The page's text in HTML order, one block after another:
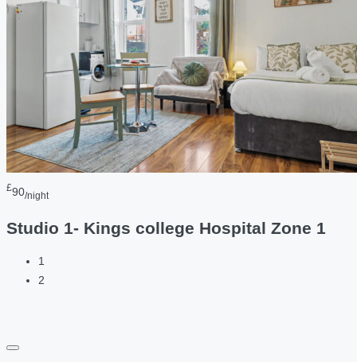
£90/night
Studio 1- Kings college Hospital Zone 1
1
2